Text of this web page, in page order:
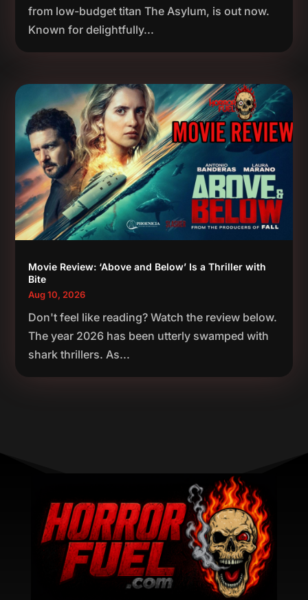
from low-budget titan The Asylum, is out now.
Known for delightfully...
Movie Review: ‘Above and Below’ Is a Thriller with
Bite
Aug 10, 2026
Don't feel like reading? Watch the review below.
The year 2026 has been utterly swamped with
shark thrillers. As...